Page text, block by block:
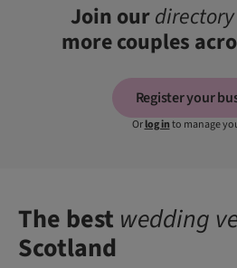
Join ourdirectory
more couples
Register your
Orlog into manage
The best wedding
Scotland